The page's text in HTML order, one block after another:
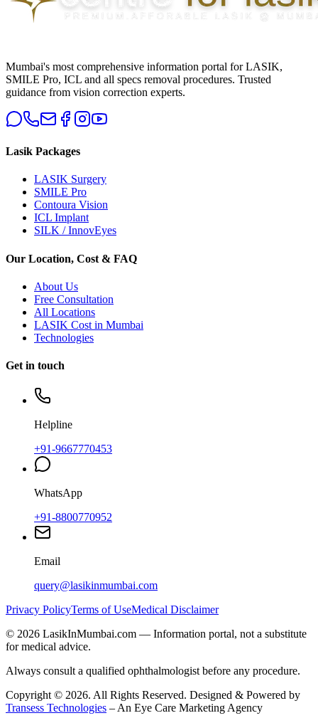
Mumbai's most comprehensive information portal for LASIK,
SMILE Pro, ICL and all specs removal procedures. Trusted
guidance from vision correction experts.
Lasik Packages
LASIK Surgery
SMILE Pro
Contoura Vision
ICL Implant
SILK / InnovEyes
Our Location, Cost & FAQ
About Us
Free Consultation
All Locations
LASIK Cost in Mumbai
Technologies
Get in touch
Helpline
+91-9667770453
WhatsApp
+91-8800770952
Email
query@lasikinmumbai.com
Privacy PolicyTerms of UseMedical Disclaimer
© 2026 LasikInMumbai.com — Information portal, not a substitute
for medical advice.
Always consult a qualified ophthalmologist before any procedure.
Copyright © 2026. All Rights Reserved. Designed & Powered by
Transess Technologies – An Eye Care Marketing Agency